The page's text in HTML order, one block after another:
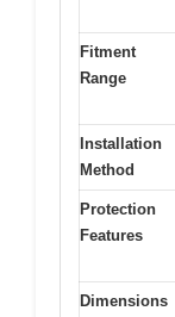
Fitment
Range
Installation
Method
Protection
Features
Dimensions